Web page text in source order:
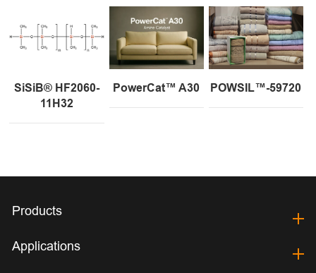
SiSiB® HF2060-
11H32
PowerCat™ A30 POWSIL™-59720
Products
Applications